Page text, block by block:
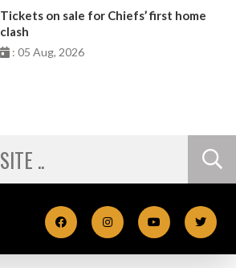
Tickets on sale for Chiefs’ first home
clash
: 05 Aug, 2026